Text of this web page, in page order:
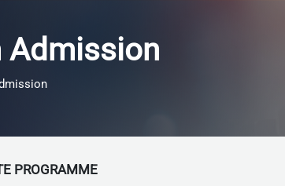
Admission
PROGRAMME